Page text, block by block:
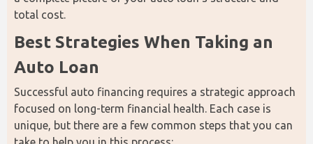
total cost.
Best Strategies When Taking an
Auto Loan
Successful auto financing requires a strategic approach
focused on long-term financial health. Each case is
unique, but there are a few common steps that you can